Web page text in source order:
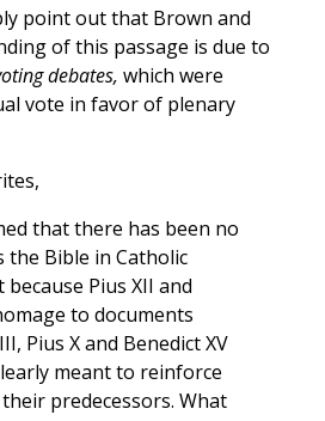
point out that Brown and
of this passage is due to
debates, which were
vote in favor of plenary
that there has been no
the Bible in Catholic
Pius XII and
to documents
Pius X and Benedict XV
meant to reinforce
predecessors. What